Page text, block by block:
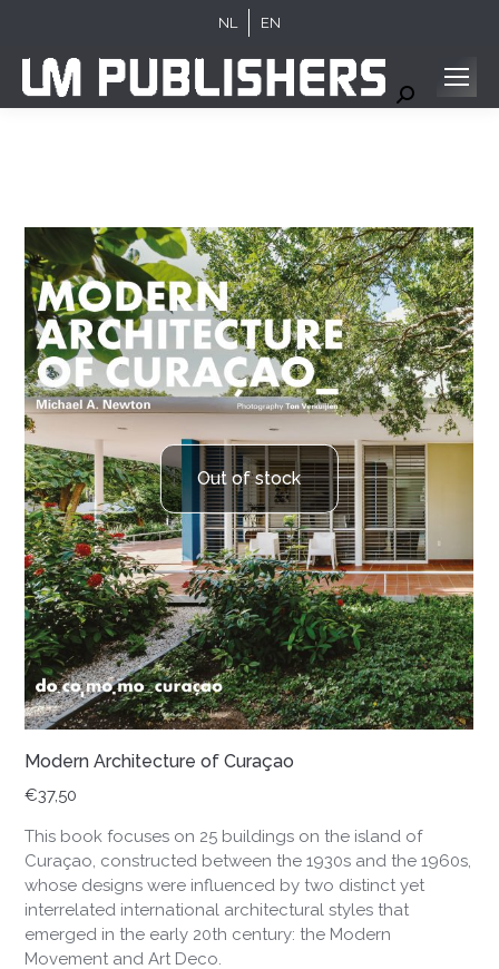
NL EN
Search:
Out of stock
Modern Architecture of Curaçao
€37,50
This book focuses on 25 buildings on the island of
Curaçao, constructed between the 1930s and the 1960s,
whose designs were influenced by two distinct yet
interrelated international architectural styles that
emerged in the early 20th century: the Modern
Movement and Art Deco.